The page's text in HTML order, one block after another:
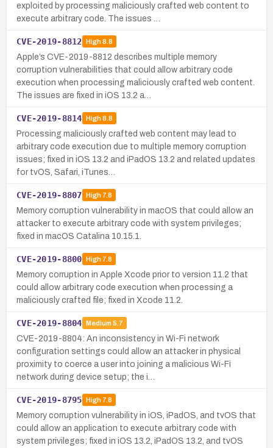
exploited by processing maliciously crafted web content to
execute arbitrary code. The issues …
CVE-2019-8812 High8.8
Apple’s CVE-2019-8812 describes multiple memory
corruption vulnerabilities that could allow arbitrary code
execution when processing maliciously crafted web content.
The issues are fixed in iOS 13.2 a…
CVE-2019-8814 High8.8
Processing maliciously crafted web content may lead to
arbitrary code execution due to multiple memory corruption
issues; fixed in iOS 13.2 and iPadOS 13.2 and related updates
for tvOS, Safari, iTunes…
CVE-2019-8807 High7.8
Memory corruption vulnerability in macOS that could allow an
attacker to execute arbitrary code with system privileges;
fixed in macOS Catalina 10.15.1.
CVE-2019-8800 High7.8
Memory corruption in Apple Xcode prior to version 11.2 that
could allow arbitrary code execution when processing a
maliciously crafted file; fixed in Xcode 11.2.
CVE-2019-8804 Medium 5.7
CVE-2019-8804: An inconsistency in Wi-Fi network
configuration settings could allow an attacker in physical
proximity to coerce a user into joining a malicious Wi-Fi
network during device setup; the i…
CVE-2019-8795 High7.8
Memory corruption vulnerability in iOS, iPadOS, and tvOS that
could allow an application to execute arbitrary code with
system privileges; fixed in iOS 13.2, iPadOS 13.2, and tvOS